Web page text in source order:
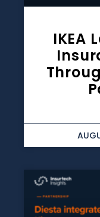
IKEA